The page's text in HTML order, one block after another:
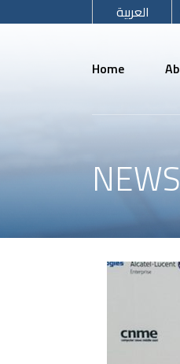
العربية
Home
NEWS